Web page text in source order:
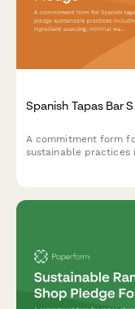
Spanish Tapas Bar
A commitment form
sustainable practices